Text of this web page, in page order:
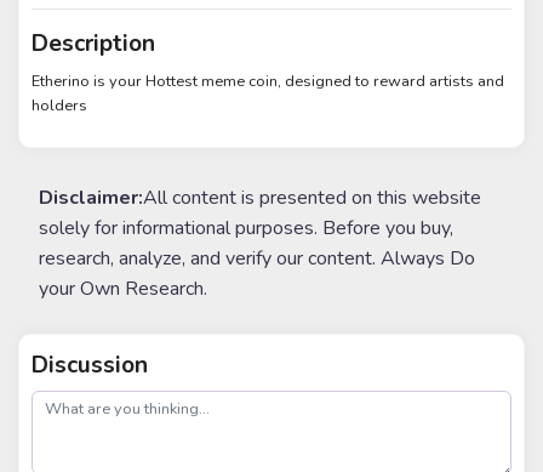
Description
Etherino is your Hottest meme coin, designed to reward artists and
holders
Disclaimer:All content is presented on this website
solely for informational purposes. Before you buy,
research, analyze, and verify our content. Always Do
your Own Research.
Discussion
post